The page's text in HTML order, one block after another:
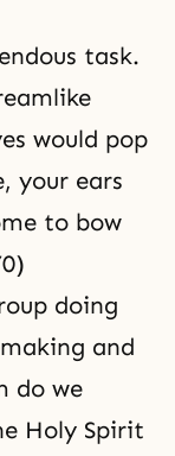
task.
would pop
your ears
to bow
doing
and
do we
Holy Spirit